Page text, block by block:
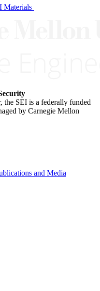
Materials
the SEI is a federally funded
by Carnegie Mellon
and Media